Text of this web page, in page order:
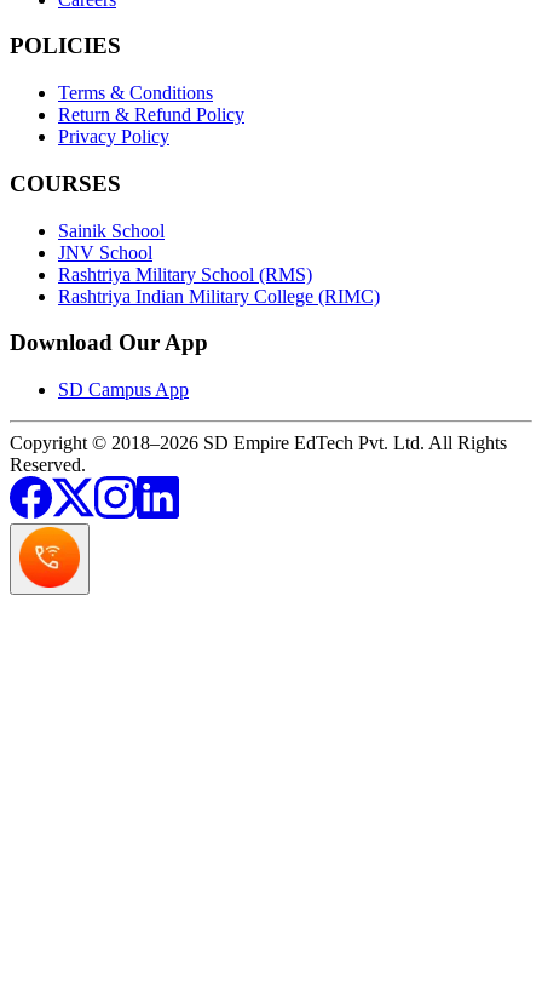
POLICIES
Terms & Conditions
Return & Refund Policy
Privacy Policy
COURSES
Sainik School
JNV School
Rashtriya Military School (RMS)
Rashtriya Indian Military College (RIMC)
Download Our App
SD Campus App
Copyright © 2018–2026 SD Empire EdTech Pvt. Ltd. All Rights
Reserved.